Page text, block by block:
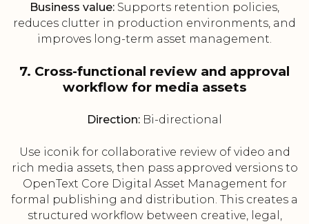
Business value: Supports retention policies,
reduces clutter in production environments, and
improves long-term asset management.
7. Cross-functional review and approval
workflow for media assets
Direction: Bi-directional
Use iconik for collaborative review of video and
rich media assets, then pass approved versions to
OpenText Core Digital Asset Management for
formal publishing and distribution. This creates a
structured workflow between creative, legal,